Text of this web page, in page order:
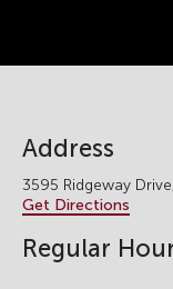
Address
3595 Ridgeway
Get Directions
Regular